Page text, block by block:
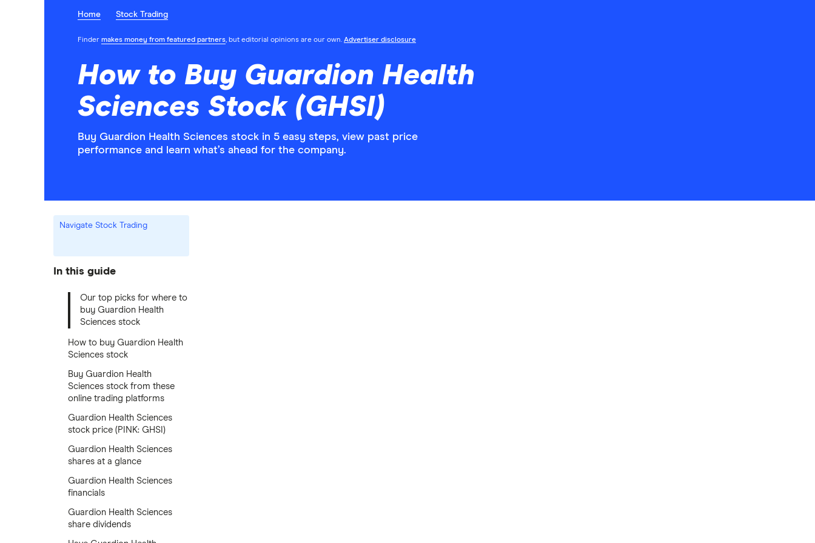
Home Stock Trading
Finder makes money from featured partners, but editorial opinions are our own. Advertiser disclosure
How to Buy Guardion Health
Sciences Stock (GHSI)
Buy Guardion Health Sciences stock in 5 easy steps, view past price
performance and learn what’s ahead for the company.
Navigate Stock Trading
In this guide
Our top picks for where to
buy Guardion Health
Sciences stock
How to buy Guardion Health
Sciences stock
Buy Guardion Health
Sciences stock from these
online trading platforms
Guardion Health Sciences
stock price (PINK: GHSI)
Guardion Health Sciences
shares at a glance
Guardion Health Sciences
financials
Guardion Health Sciences
share dividends